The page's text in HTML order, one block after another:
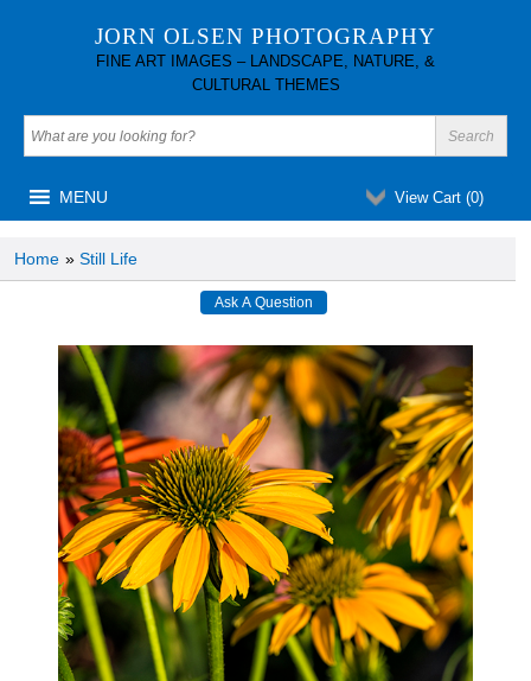
JORN OLSEN PHOTOGRAPHY
FINE ART IMAGES – LANDSCAPE, NATURE, &
CULTURAL THEMES
View Cart (0)
MENU
Home » Still Life